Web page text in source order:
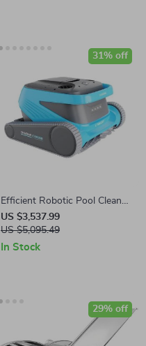
Efficient Robotic Pool Cleaner
Automatic Vacuum for All
Pool Types
US $3,537.99
US $5,095.49
31% off
In Stock
29% off